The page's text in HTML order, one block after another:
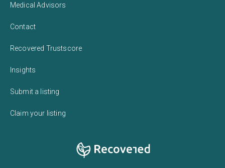
Medical Advisors
Contact
Recovered Trustscore
Insights
Submit a listing
Claim your listing